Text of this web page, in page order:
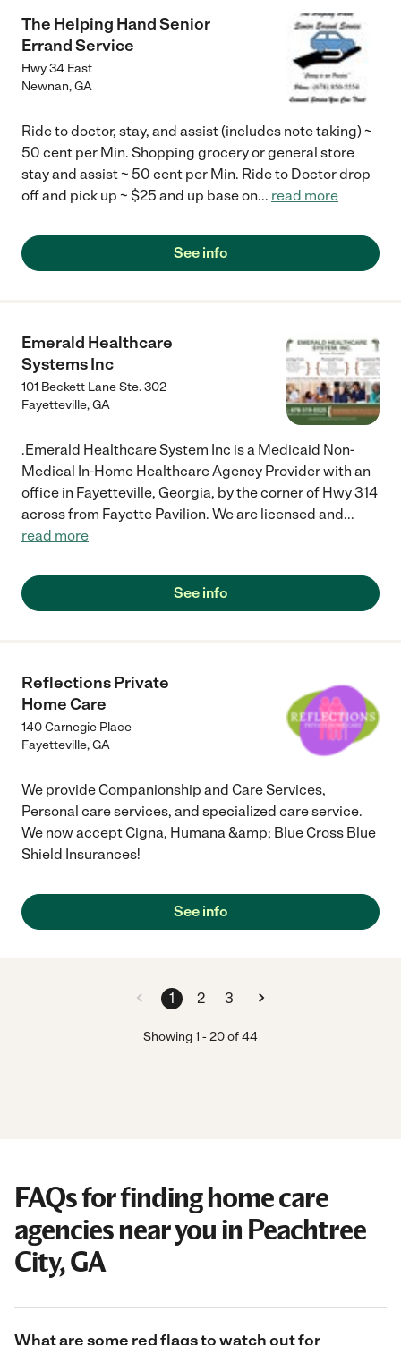
The Helping Hand Senior
Errand Service
Hwy 34 East
Newnan,GA
Ride to doctor, stay, and assist (includes note taking) ~
50 cent per Min. Shopping grocery or general store
stay and assist ~ 50 cent per Min. Ride to Doctor drop
off and pick up ~ $25 and up base on... read more
See info
Emerald Healthcare
Systems Inc
101 Beckett Lane Ste. 302
Fayetteville,GA
.Emerald Healthcare System Inc is a Medicaid Non-
Medical In-Home Healthcare Agency Provider with an
office in Fayetteville, Georgia, by the corner of Hwy 314
across from Fayette Pavilion. We are licensed and...
read more
See info
Reflections Private
Home Care
140 Carnegie Place
Fayetteville,GA
We provide Companionship and Care Services,
Personal care services, and specialized care service.
We now accept Cigna, Humana &amp; Blue Cross Blue
Shield Insurances!
See info
1 2 3
Showing1 -20of44
FAQs for finding home care
agencies near you in Peachtree
City, GA
What are some red flags to watch out for